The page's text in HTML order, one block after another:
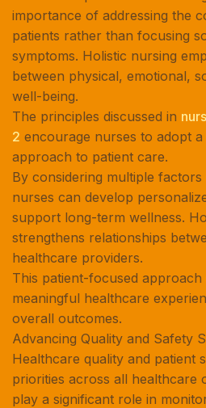
importance of addressing the
patients rather than focusing
symptoms. Holistic nursing
between physical, emotional,
well-being.
The principles discussed in
2 encourage nurses to adopt
approach to patient care.
By considering multiple
nurses can develop
support long-term wellness.
strengthens relationships
healthcare providers.
This patient-focused
meaningful healthcare
overall outcomes.
Advancing Quality and Safety
Healthcare quality and patient
priorities across all healthcare
play a significant role in